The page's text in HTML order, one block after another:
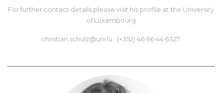
For further contact details please visit his profile at the University
of Luxembourg
christian.schulz@uni.lu (+352) 46 66 44 6327